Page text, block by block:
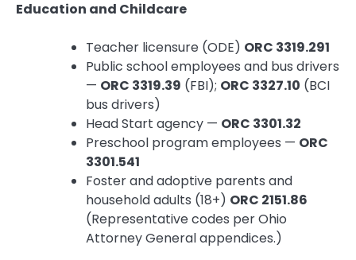
Education and Childcare
Teacher licensure (ODE) ORC 3319.291
Public school employees and bus drivers
— ORC 3319.39 (FBI); ORC 3327.10 (BCI
bus drivers)
Head Start agency — ORC 3301.32
Preschool program employees — ORC
3301.541
Foster and adoptive parents and
household adults (18+) ORC 2151.86
(Representative codes per Ohio
Attorney General appendices.)